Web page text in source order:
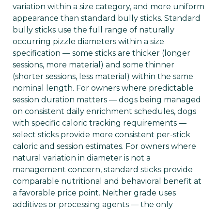
variation within a size category, and more uniform
appearance than standard bully sticks. Standard
bully sticks use the full range of naturally
occurring pizzle diameters within a size
specification — some sticks are thicker (longer
sessions, more material) and some thinner
(shorter sessions, less material) within the same
nominal length. For owners where predictable
session duration matters — dogs being managed
on consistent daily enrichment schedules, dogs
with specific caloric tracking requirements —
select sticks provide more consistent per-stick
caloric and session estimates. For owners where
natural variation in diameter is not a
management concern, standard sticks provide
comparable nutritional and behavioral benefit at
a favorable price point. Neither grade uses
additives or processing agents — the only